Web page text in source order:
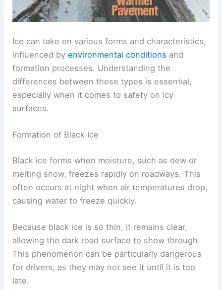
Ice can take on various forms and characteristics,
influenced byenvironmental conditions and
formation processes. Understanding the
differences between these types is essential,
especially when it comes to safety on icy
surfaces.
Formation of Black Ice
Black ice forms when moisture, such as dew or
melting snow, freezes rapidly on roadways. This
often occurs at night when air temperatures drop,
causing water to freeze quickly.
Because black ice is so thin, it remains clear,
allowing the dark road surface to show through.
This phenomenon can be particularly dangerous
for drivers, as they may not see it until it is too
late.